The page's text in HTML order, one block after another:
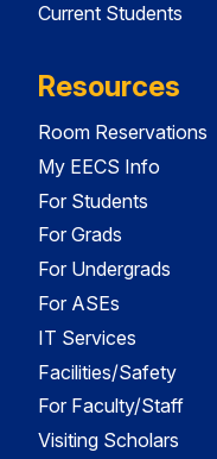
Current Students
Resources
Room Reservations
My EECS Info
For Students
For Grads
For Undergrads
For ASEs
IT Services
Facilities/Safety
For Faculty/Staff
Visiting Scholars